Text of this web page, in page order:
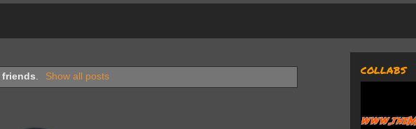
friends. Show all posts COLLABS